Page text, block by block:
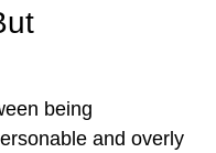
being
and overly